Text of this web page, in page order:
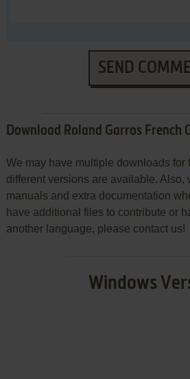
SEND
Download Roland Garros French
We may have multiple downloads for
different versions are available. Also,
manuals and extra documentation
have additional files to contribute or
another language, please contact us!
Windows